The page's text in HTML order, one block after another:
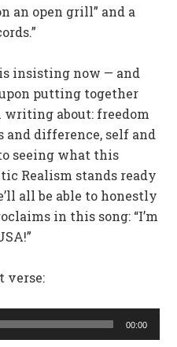
an open grill” and a
insisting now — and
putting together
writing about: freedom
and difference, self and
seeing what this
Realism stands ready
all be able to honestly
in this song: “I’m
verse:
00:00